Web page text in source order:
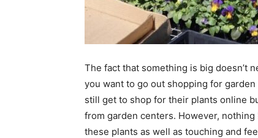
The fact that something is big doesn’t
you want to go out shopping for
still get to shop for their plants online
from garden centers. However,
these plants as well as touching and